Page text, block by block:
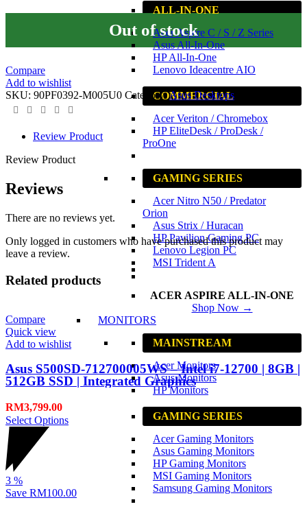
ALL-IN-ONE
Acer Aspire C / S / Z Series
Asus All-In-One
HP All-In-One
Lenovo Ideacentre AIO
COMMERCIAL
Acer Veriton / Chromebox
HP EliteDesk / ProDesk /
ProOne
GAMING SERIES
Acer Nitro N50 / Predator
Orion
Asus Strix / Huracan
HP Pavilion Gaming PC
Lenovo Legion PC
MSI Trident A
ACER ASPIRE ALL-IN-ONE
Shop Now →
MONITORS
MAINSTREAM
Acer Monitors
Asus Monitors
HP Monitors
GAMING SERIES
Acer Gaming Monitors
Asus Gaming Monitors
HP Gaming Monitors
MSI Gaming Monitors
Samsung Gaming Monitors
Out of stock
Compare
Add to wishlist
SKU: 90PF0392-M005U0 Category:Asus Desktops
Review Product
Review Product
Reviews
There are no reviews yet.
Only logged in customers who have purchased this product may
leave a review.
Related products
Compare
Quick view
Add to wishlist
Asus S500SD-712700005WS – Intel i7-12700 | 8GB |
512GB SSD | Integrated Graphics
RM3,799.00
Select Options
3 %
Save RM100.00